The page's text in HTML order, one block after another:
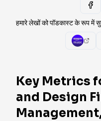
हमारे लेखों को पॉडकास्ट के रूप में
Key Metrics
and Design